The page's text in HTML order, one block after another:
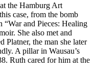
the Hamburg Art
case, from the bomb
“War and Pieces: Healing
She also met and
Platner, the man she later
A pillar in Wausau’s
Ruth cared for him at the